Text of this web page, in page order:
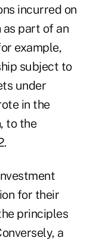
incurred on
part of an
example,
subject to
under
in the
to the
for their
principles
a